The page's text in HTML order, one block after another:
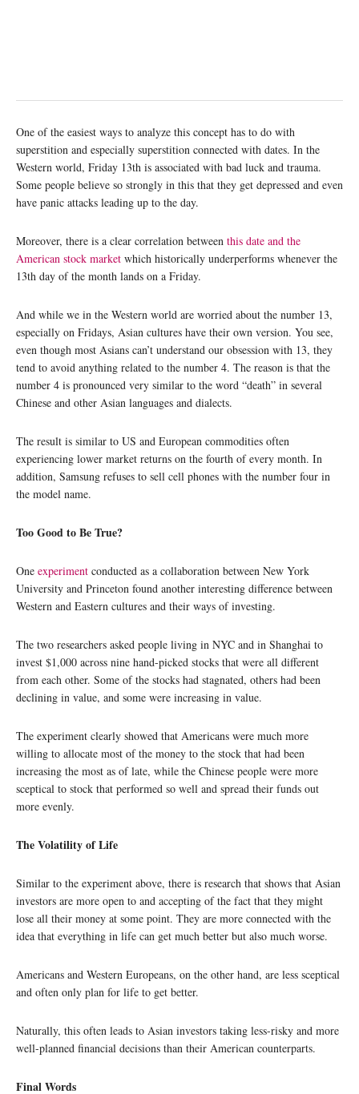
One of the easiest ways to analyze this concept has to do with
superstition and especially superstition connected with dates. In the
Western world, Friday 13th is associated with bad luck and trauma.
Some people believe so strongly in this that they get depressed and even
have panic attacks leading up to the day.
Moreover, there is a clear correlation between this date and the
American stock market which historically underperforms whenever the
13th day of the month lands on a Friday.
And while we in the Western world are worried about the number 13,
especially on Fridays, Asian cultures have their own version. You see,
even though most Asians can’t understand our obsession with 13, they
tend to avoid anything related to the number 4. The reason is that the
number 4 is pronounced very similar to the word “death” in several
Chinese and other Asian languages and dialects.
The result is similar to US and European commodities often
experiencing lower market returns on the fourth of every month. In
addition, Samsung refuses to sell cell phones with the number four in
the model name.
Too Good to Be True?
One experiment conducted as a collaboration between New York
University and Princeton found another interesting difference between
Western and Eastern cultures and their ways of investing.
The two researchers asked people living in NYC and in Shanghai to
invest $1,000 across nine hand-picked stocks that were all different
from each other. Some of the stocks had stagnated, others had been
declining in value, and some were increasing in value.
The experiment clearly showed that Americans were much more
willing to allocate most of the money to the stock that had been
increasing the most as of late, while the Chinese people were more
sceptical to stock that performed so well and spread their funds out
more evenly.
The Volatility of Life
Similar to the experiment above, there is research that shows that Asian
investors are more open to and accepting of the fact that they might
lose all their money at some point. They are more connected with the
idea that everything in life can get much better but also much worse.
Americans and Western Europeans, on the other hand, are less sceptical
and often only plan for life to get better.
Naturally, this often leads to Asian investors taking less-risky and more
well-planned financial decisions than their American counterparts.
Final Words